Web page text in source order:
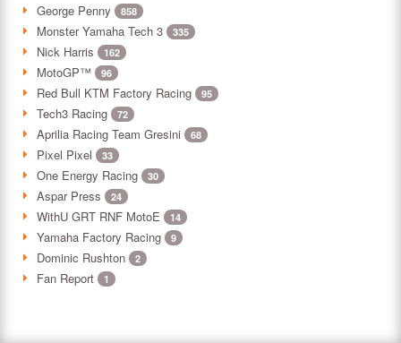
George Penny 858
Monster Yamaha Tech 3 335
Nick Harris 162
MotoGP™ 96
Red Bull KTM Factory Racing 95
Tech3 Racing 72
Aprilia Racing Team Gresini 68
Pixel Pixel 33
One Energy Racing 30
Aspar Press 24
WithU GRT RNF MotoE 14
Yamaha Factory Racing 9
Dominic Rushton 2
Fan Report 1